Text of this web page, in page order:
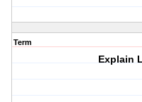
Term
Explain